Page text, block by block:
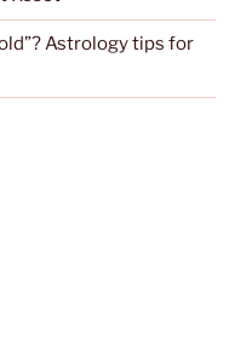
Astrology tips for